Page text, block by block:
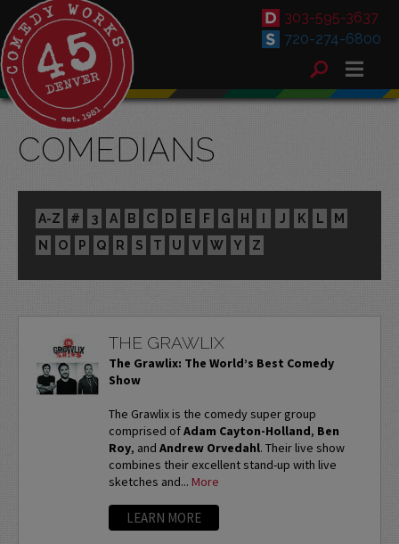
303-595-3637
720-274-6800
COMEDIANS
A-Z # 3 A B C D E F G H I J K L
M
N
O P Q R S T U V W Y Z
THE GRAWLIX
The Grawlix: The World’s Best Comedy
Show
The Grawlix is the comedy super group
comprised ofAdam Cayton-Holland, Ben
Roy, and Andrew Orvedahl. Their live show
combines their excellent stand-up with live
sketches and... More
LEARN MORE